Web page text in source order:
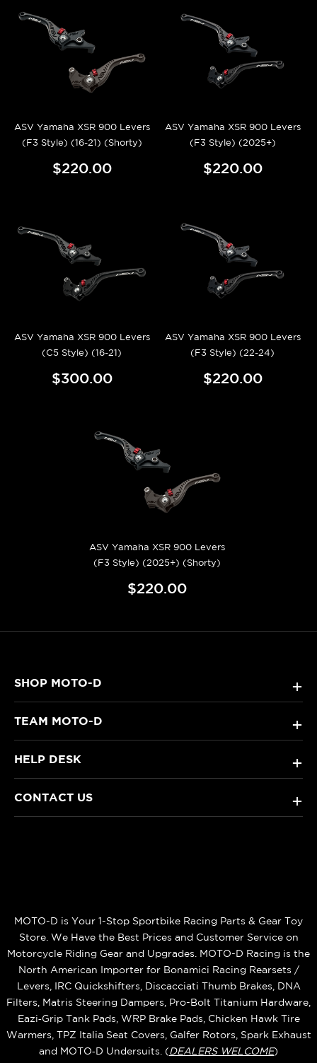
ASV Yamaha XSR 900 Levers
(F3 Style) (16-21) (Shorty)
$220.00
ASV Yamaha XSR 900 Levers
(F3 Style) (2025+)
$220.00
ASV Yamaha XSR 900 Levers
(C5 Style) (16-21)
$300.00
ASV Yamaha XSR 900 Levers
(F3 Style) (22-24)
$220.00
ASV Yamaha XSR 900 Levers
(F3 Style) (2025+) (Shorty)
$220.00
SHOP MOTO-D +
TEAM MOTO-D +
HELP DESK +
CONTACT US +
MOTO-D is Your 1-Stop Sportbike Racing Parts & Gear Toy
Store. We Have the Best Prices and Customer Service on
Motorcycle Riding Gear and Upgrades. MOTO-D Racing is the
North American Importer for Bonamici Racing Rearsets /
Levers, IRC Quickshifters, Discacciati Thumb Brakes, DNA
Filters, Matris Steering Dampers, Pro-Bolt Titanium Hardware,
Eazi‑Grip Tank Pads, WRP Brake Pads, Chicken Hawk Tire
Warmers, TPZ Italia Seat Covers, Galfer Rotors, Spark Exhaust
and MOTO‑D Undersuits. (DEALERS WELCOME)